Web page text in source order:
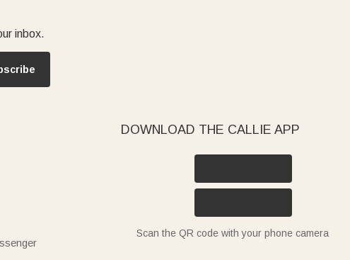
inbox.
DOWNLOAD THE CALLIE APP
Scan the QR code with your phone camera